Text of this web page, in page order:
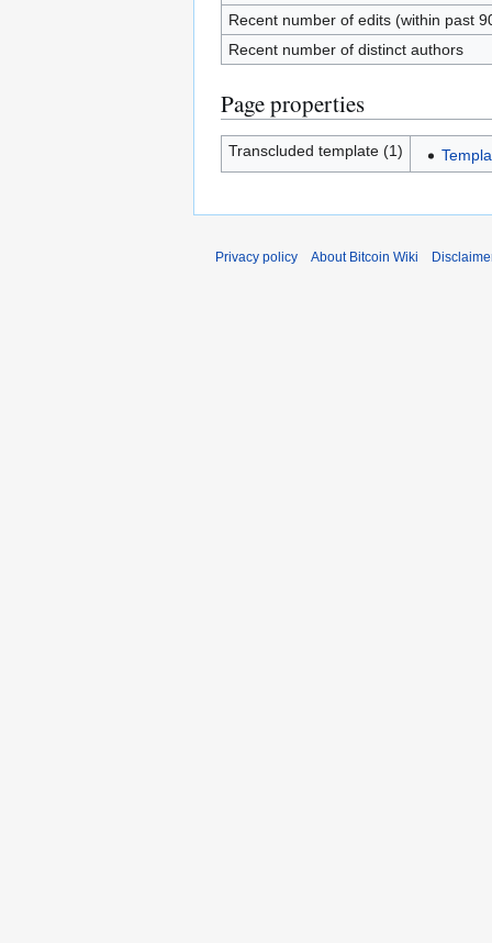
Recent number of edits (within past
Recent number of distinct authors
Page properties
Transcluded template (1)
Privacy policy About Bitcoin Wiki